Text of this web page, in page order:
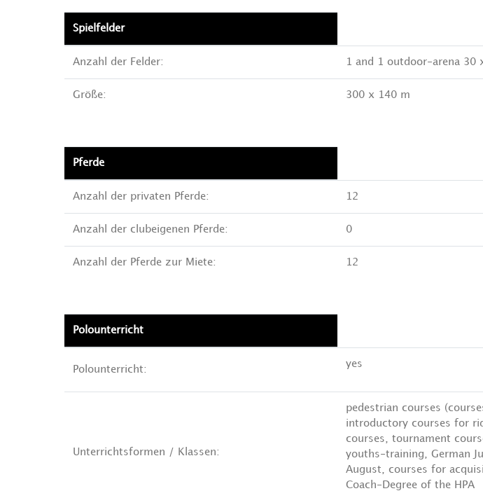
Spielfelder
Anzahl der Felder: 1 and 1 outdoor-arena 30
Größe: 300 x 140 m
Pferde
Anzahl der privaten Pferde: 12
Anzahl der clubeigenen Pferde: 0
Anzahl der Pferde zur Miete: 12
Polounterricht
Polounterricht:
yes
Unterrichtsformen / Klassen:
pedestrian courses
introductory courses for
courses, tournament
youths-training, German
August, courses for
Coach-Degree of the HPA